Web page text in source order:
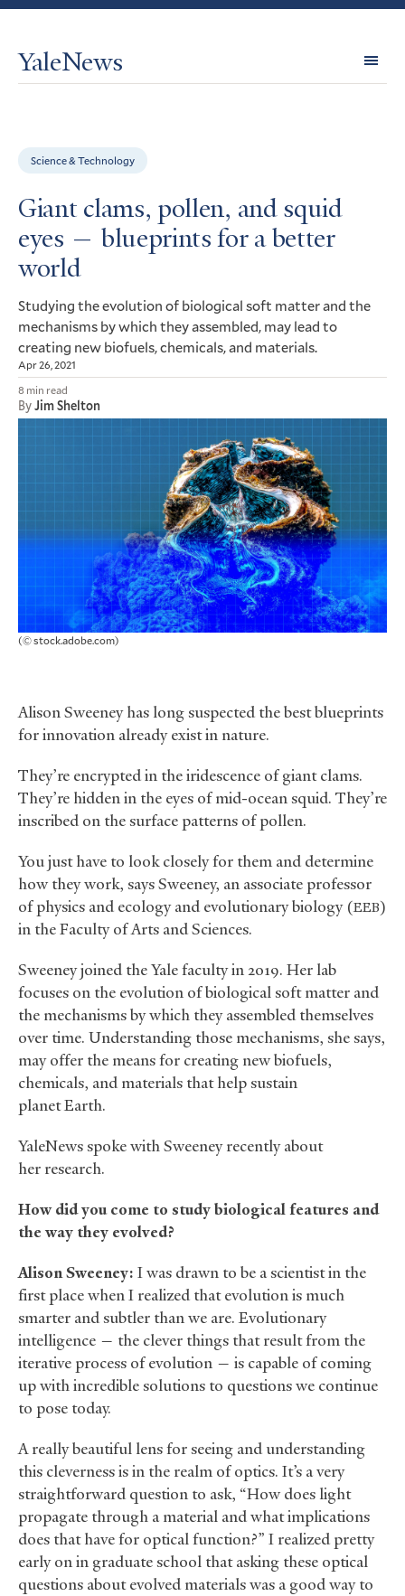
YaleNews
Science & Technology
Giant clams, pollen, and squid
eyes — blueprints for a better
world
Studying the evolution of biological soft matter and the
mechanisms by which they assembled, may lead to
creating new biofuels, chemicals, and materials.
Apr 26, 2021
8 min read
ByJim Shelton
(© stock.adobe.com)
Alison Sweeney has long suspected the best blueprints
for innovation already exist in nature.
They’re encrypted in the iridescence of giant clams.
They’re hidden in the eyes of mid-ocean squid. They’re
inscribed on the surface patterns of pollen.
You just have to look closely for them and determine
how they work, says Sweeney, an associate professor
of physics and ecology and evolutionary biology (EEB)
in the Faculty of Arts and Sciences.
Sweeney joined the Yale faculty in 2019. Her lab
focuses on the evolution of biological soft matter and
the mechanisms by which they assembled themselves
over time. Understanding those mechanisms, she says,
may offer the means for creating new biofuels,
chemicals, and materials that help sustain
planet Earth.
YaleNews spoke with Sweeney recently about
her research.
How did you come to study biological features and
the way they evolved?
Alison Sweeney: I was drawn to be a scientist in the
first place when I realized that evolution is much
smarter and subtler than we are. Evolutionary
intelligence — the clever things that result from the
iterative process of evolution — is capable of coming
up with incredible solutions to questions we continue
to pose today.
A really beautiful lens for seeing and understanding
this cleverness is in the realm of optics. It’s a very
straightforward question to ask, “How does light
propagate through a material and what implications
does that have for optical function?” I realized pretty
early on in graduate school that asking these optical
questions about evolved materials was a good way to